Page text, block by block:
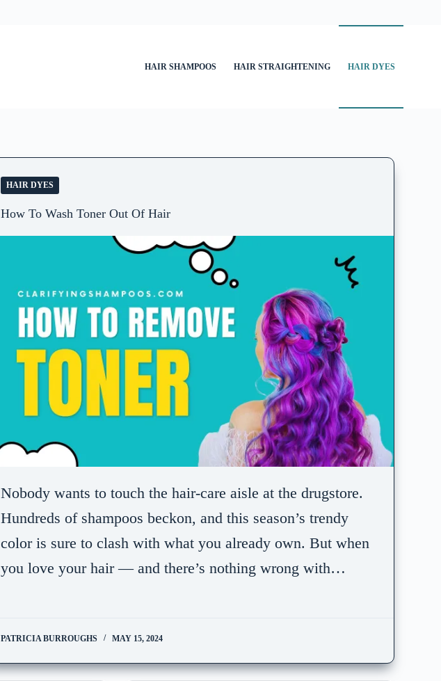
HAIR SHAMPOOS HAIR STRAIGHTENING HAIR DYES
HAIR DYES
How To Wash Toner Out Of Hair
Nobody wants to touch the hair-care aisle at the drugstore.
Hundreds of shampoos beckon, and this season’s trendy
color is sure to clash with what you already own. But when
you love your hair — and there’s nothing wrong with…
PATRICIA BURROUGHS MAY 15, 2024